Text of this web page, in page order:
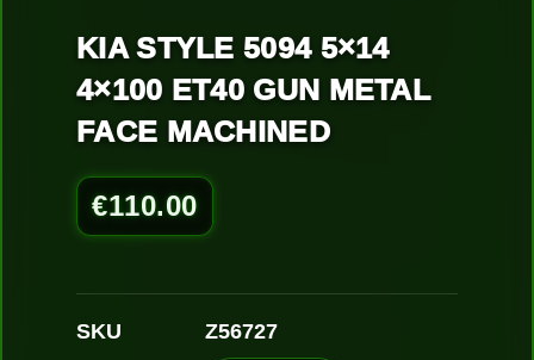
KIA STYLE 5094 5×14
4×100 ET40 GUN METAL
FACE MACHINED
€110.00
SKU
Z56727